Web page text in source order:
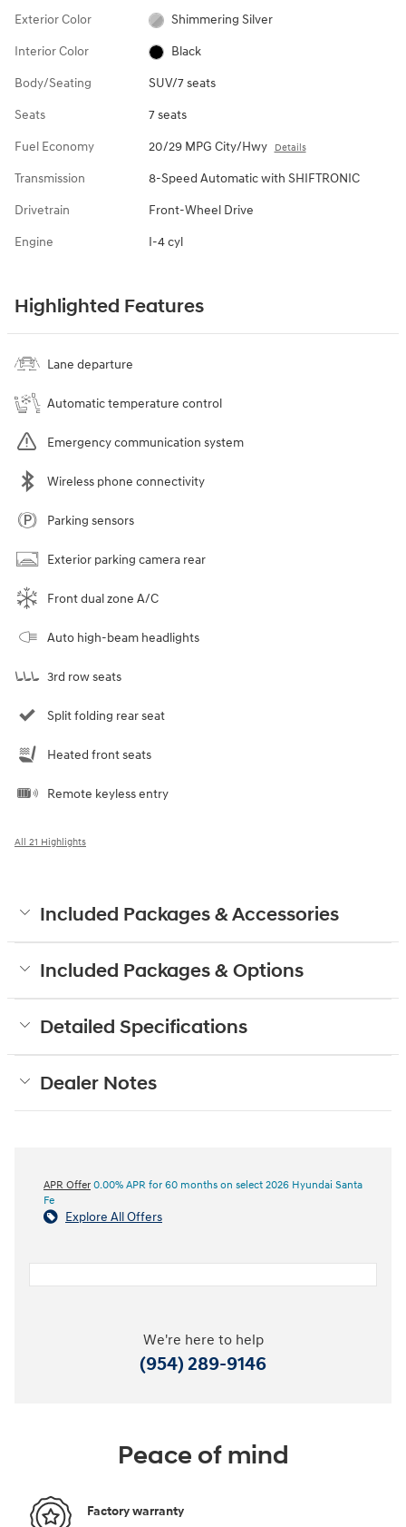
Exterior Color Shimmering Silver
Interior Color Black
Body/Seating SUV/7 seats
Seats 7 seats
Fuel Economy 20/29 MPG City/Hwy Details
Transmission 8-Speed Automatic with SHIFTRONIC
Drivetrain Front-Wheel Drive
Engine I-4 cyl
Highlighted Features
Lane departure
Automatic temperature control
Emergency communication system
Wireless phone connectivity
Parking sensors
Exterior parking camera rear
Front dual zone A/C
Auto high-beam headlights
3rd row seats
Split folding rear seat
Heated front seats
Remote keyless entry
All 21 Highlights
Included Packages & Accessories
Included Packages & Options
Detailed Specifications
Dealer Notes
APR Offer 0.00% APR for 60 months on select 2026 Hyundai Santa
Fe
Explore All Offers
We're here to help
(954) 289-9146
Peace of mind
Factory warranty